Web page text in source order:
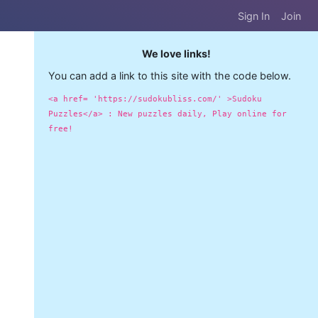
Sign In Join
We love links!
You can add a link to this site with the code below.
<a href= 'https://sudokubliss.com/' >Sudoku
Puzzles</a> : New puzzles daily, Play online for
free!